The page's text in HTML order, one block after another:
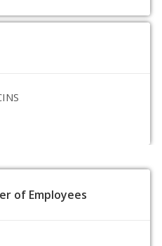
of Employees